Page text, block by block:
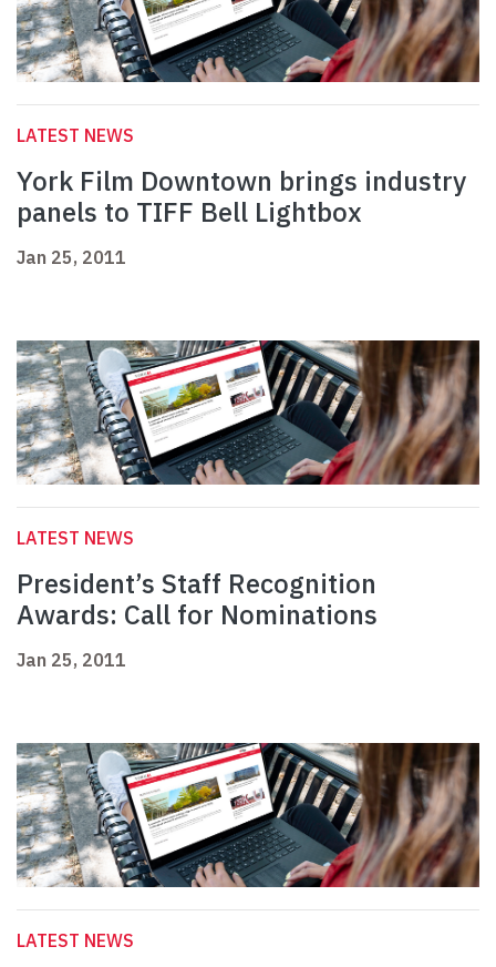
LATEST NEWS
York Film Downtown brings industry
panels to TIFF Bell Lightbox
Jan 25, 2011
LATEST NEWS
President’s Staff Recognition
Awards: Call for Nominations
Jan 25, 2011
LATEST NEWS